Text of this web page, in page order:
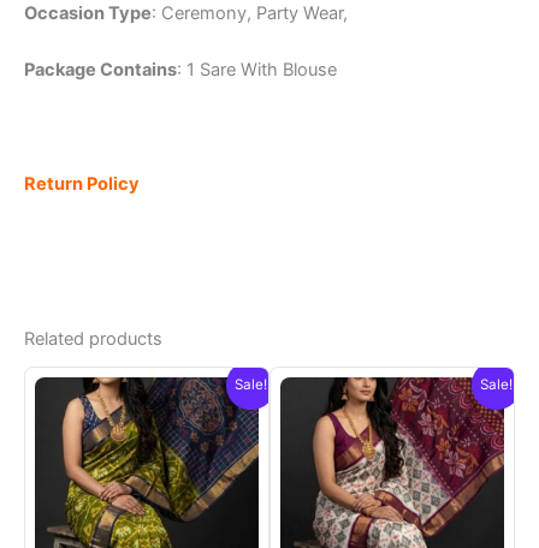
Occasion Type: Ceremony, Party Wear,
Package Contains: 1 Sare With Blouse
Return Policy
Related products
Sale! Sale!